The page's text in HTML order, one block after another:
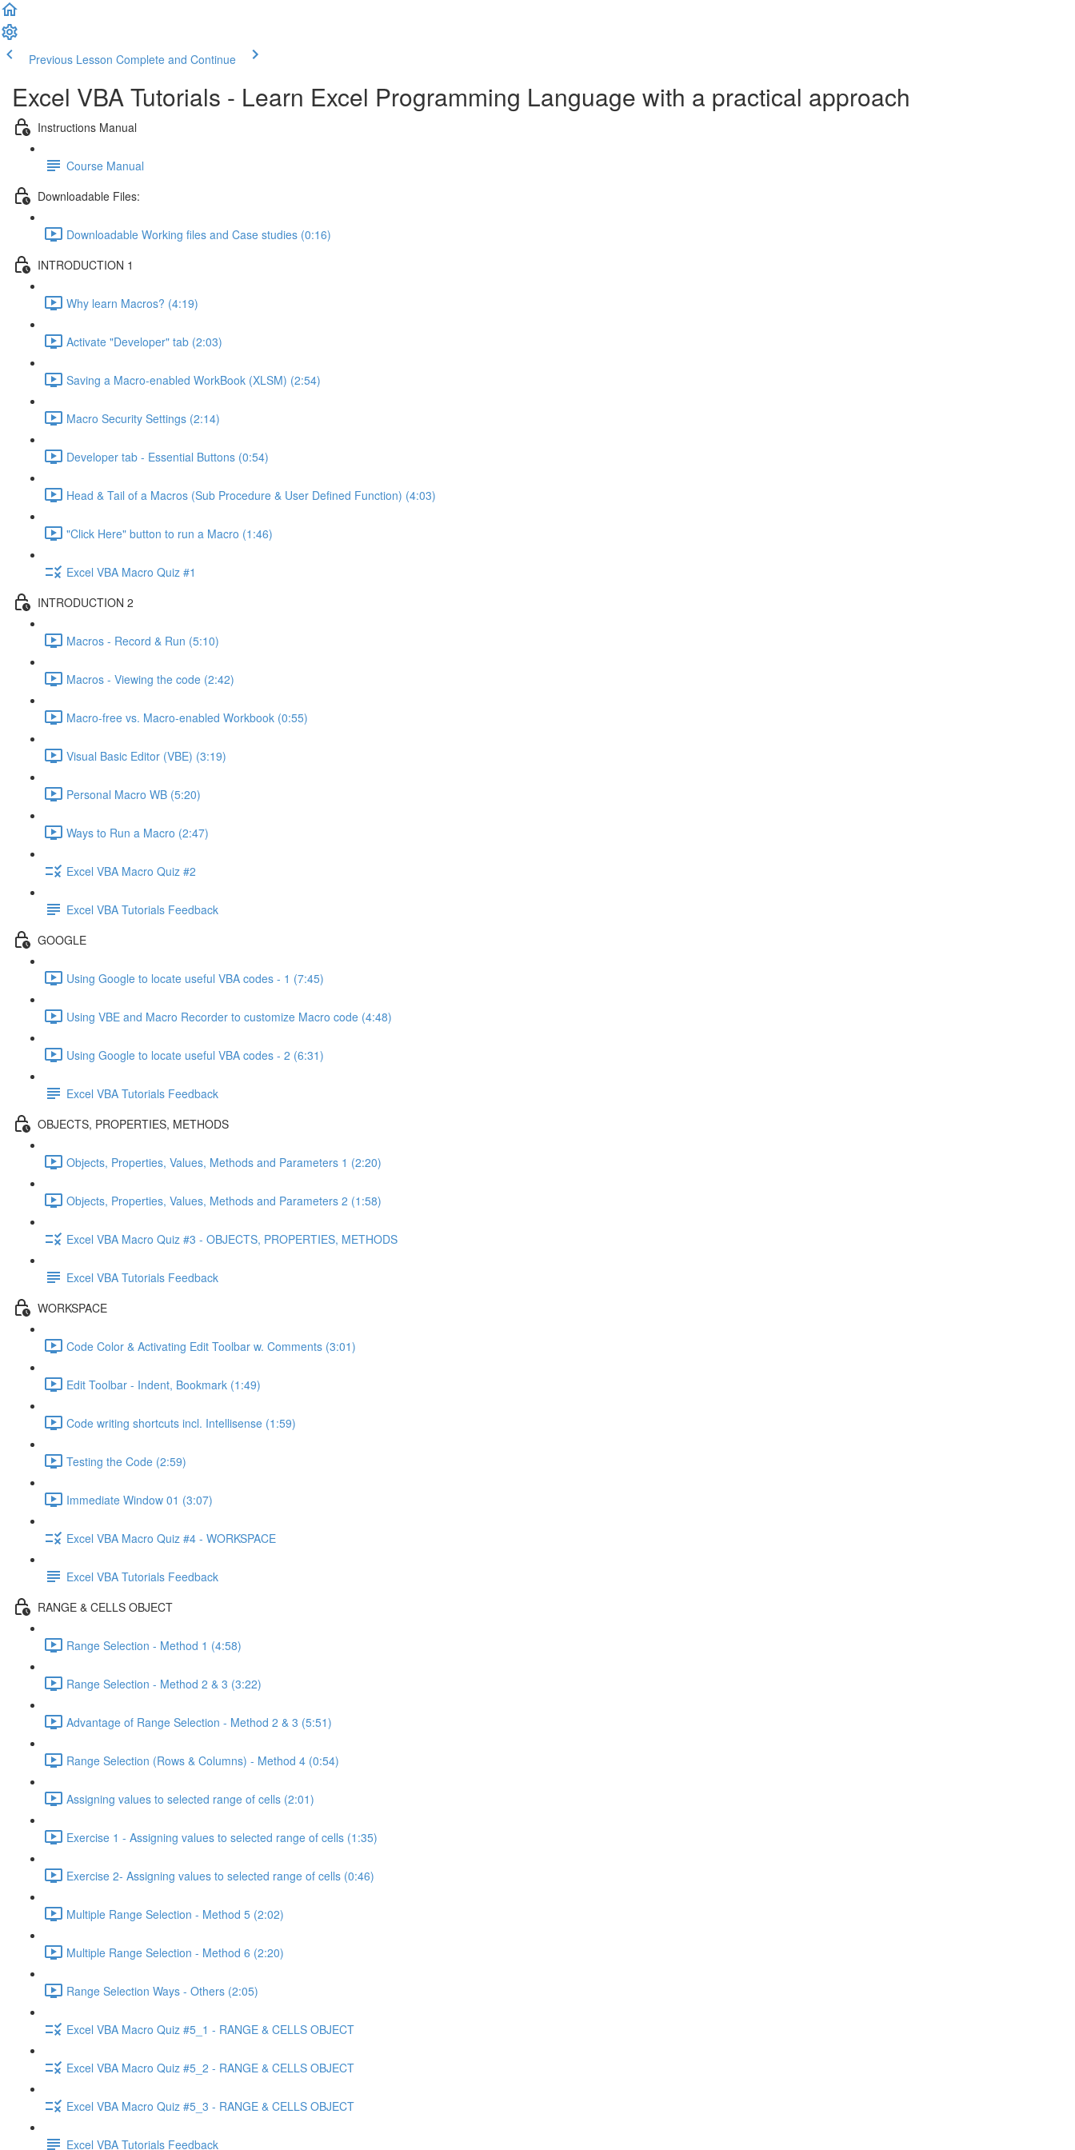
Previous Lesson Complete and Continue
Excel VBA Tutorials - Learn Excel Programming Language with a practical approach
Instructions Manual
Course Manual
Downloadable Files:
Downloadable Working files and Case studies (0:16)
INTRODUCTION 1
Why learn Macros? (4:19)
Activate "Developer" tab (2:03)
Saving a Macro-enabled WorkBook (XLSM) (2:54)
Macro Security Settings (2:14)
Developer tab - Essential Buttons (0:54)
Head & Tail of a Macros (Sub Procedure & User Defined Function) (4:03)
"Click Here" button to run a Macro (1:46)
Excel VBA Macro Quiz #1
INTRODUCTION 2
Macros - Record & Run (5:10)
Macros - Viewing the code (2:42)
Macro-free vs. Macro-enabled Workbook (0:55)
Visual Basic Editor (VBE) (3:19)
Personal Macro WB (5:20)
Ways to Run a Macro (2:47)
Excel VBA Macro Quiz #2
Excel VBA Tutorials Feedback
GOOGLE
Using Google to locate useful VBA codes - 1 (7:45)
Using VBE and Macro Recorder to customize Macro code (4:48)
Using Google to locate useful VBA codes - 2 (6:31)
Excel VBA Tutorials Feedback
OBJECTS, PROPERTIES, METHODS
Objects, Properties, Values, Methods and Parameters 1 (2:20)
Objects, Properties, Values, Methods and Parameters 2 (1:58)
Excel VBA Macro Quiz #3 - OBJECTS, PROPERTIES, METHODS
Excel VBA Tutorials Feedback
WORKSPACE
Code Color & Activating Edit Toolbar w. Comments (3:01)
Edit Toolbar - Indent, Bookmark (1:49)
Code writing shortcuts incl. Intellisense (1:59)
Testing the Code (2:59)
Immediate Window 01 (3:07)
Excel VBA Macro Quiz #4 - WORKSPACE
Excel VBA Tutorials Feedback
RANGE & CELLS OBJECT
Range Selection - Method 1 (4:58)
Range Selection - Method 2 & 3 (3:22)
Advantage of Range Selection - Method 2 & 3 (5:51)
Range Selection (Rows & Columns) - Method 4 (0:54)
Assigning values to selected range of cells (2:01)
Exercise 1 - Assigning values to selected range of cells (1:35)
Exercise 2- Assigning values to selected range of cells (0:46)
Multiple Range Selection - Method 5 (2:02)
Multiple Range Selection - Method 6 (2:20)
Range Selection Ways - Others (2:05)
Excel VBA Macro Quiz #5_1 - RANGE & CELLS OBJECT
Excel VBA Macro Quiz #5_2 - RANGE & CELLS OBJECT
Excel VBA Macro Quiz #5_3 - RANGE & CELLS OBJECT
Excel VBA Tutorials Feedback